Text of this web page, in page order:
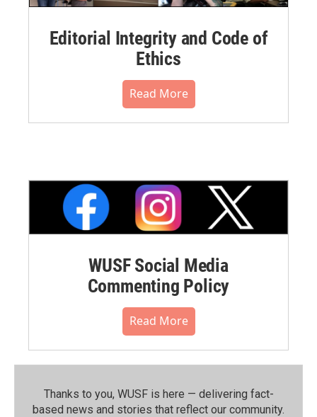
Editorial Integrity and Code of
Ethics
Read More
WUSF Social Media
Commenting Policy
Read More
Thanks to you, WUSF is here — delivering fact-
based news and stories that reflect our community.⁠